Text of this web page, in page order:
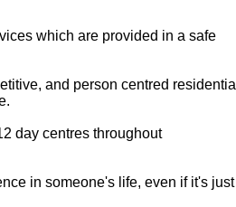
which are provided in a safe
and person centred residential
day centres throughout
in someone's life, even if it's just